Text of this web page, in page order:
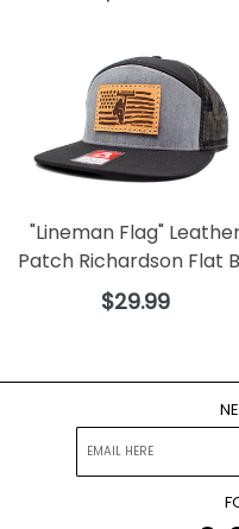
"Lineman Flag"
Patch Richardson Flat
Regular
$29.99